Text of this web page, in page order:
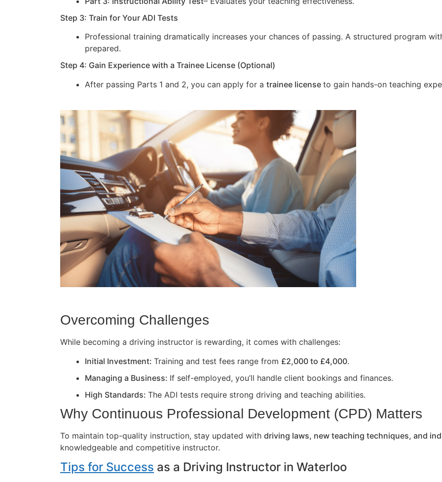
Step 3: Train for Your ADI Tests
Professional training dramatically increases your chances of passing. A structured program
prepared.
Step 4: Gain Experience with a Trainee License (Optional)
After passing Parts 1 and 2, you can apply for a trainee license to gain hands-on teaching
Overcoming Challenges
While becoming a driving instructor is rewarding, it comes with challenges:
Initial Investment: Training and test fees range from £2,000 to £4,000.
Managing a Business: If self-employed, you’ll handle client bookings and finances.
High Standards: The ADI tests require strong driving and teaching abilities.
Why Continuous Professional Development (CPD) Matters
To maintain top-quality instruction, stay updated with driving laws, new teaching techniques, and
knowledgeable and competitive instructor.
Tips for Success as a Driving Instructor in Waterloo